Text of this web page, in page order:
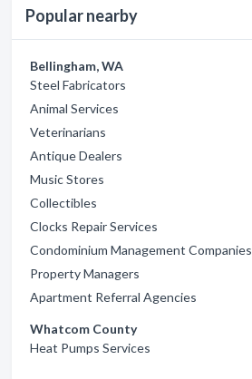
Popular nearby
Bellingham, WA
Steel Fabricators
Animal Services
Veterinarians
Antique Dealers
Music Stores
Collectibles
Clocks Repair Services
Condominium Management Companies
Property Managers
Apartment Referral Agencies
Whatcom County
Heat Pumps Services